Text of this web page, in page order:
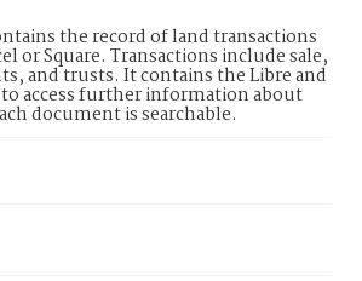
the record of land transactions
or Square. Transactions include sale,
and trusts. It contains the Libre and
access further information about
document is searchable.